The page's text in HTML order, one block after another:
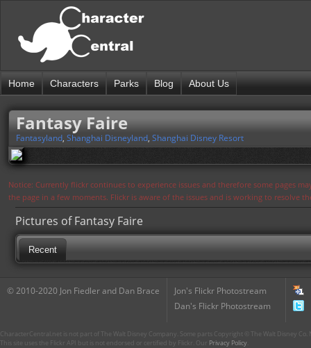
Home Characters Parks Blog About Us
Fantasy Faire
Fantasyland, Shanghai Disneyland, Shanghai Disney Resort
Notice: Currently flickr continues to experience issues and therefore some pages
the page in a few moments. Flickr is aware of the issues and is working to resolve
Pictures of Fantasy Faire
Recent
© 2010-2020 Jon Fiedler and Dan Brace
Jon's Flickr Photostream
Dan's Flickr Photostream
CharacterCentral.net is not part of The Walt Disney Company. Some parts Copyright © The Walt Disney
This site uses the Flickr API but is not endorsed or certified by Flickr. Our Privacy Policy